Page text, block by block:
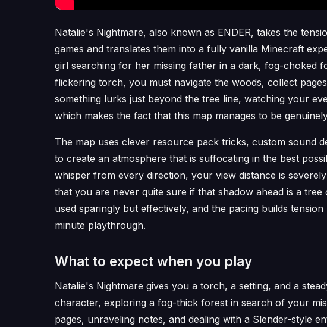
Natalie's Nightmare, also known as ENDER, takes the
games and translates them into a fully vanilla Minecraft
girl searching for her missing father in a dark, fog-choked
flickering torch, you must navigate the woods, collect
something lurks just beyond the tree line, watching your
which makes the fact that this map manages to be
The map uses clever resource pack tricks, custom sound
to create an atmosphere that is suffocating in the best
whisper from every direction, your view distance is
that you are never quite sure if that shadow ahead is a
used sparingly but effectively, and the pacing builds
minute playthrough.
What to expect when you play
Natalie's Nightmare gives you a torch, a setting, and a
character, exploring a fog-thick forest in search of your
pages, unraveling notes, and dealing with a Slender-style